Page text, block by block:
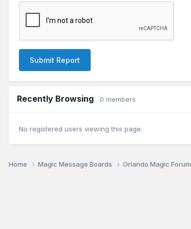
Submit Report
Recently Browsing 0 members
No registered users viewing this page.
Home Magic Message Boards Orlando Magic Forum